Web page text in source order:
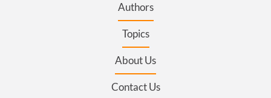
Authors
Topics
About Us
Contact Us